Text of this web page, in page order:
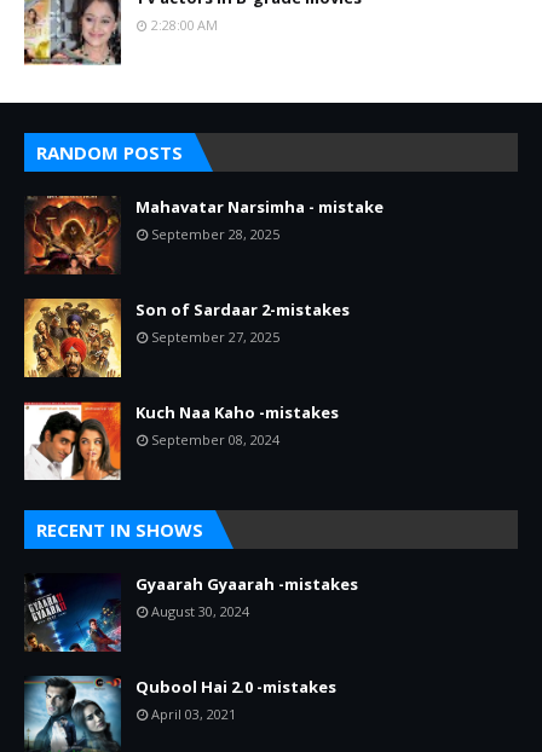
2:28:00 AM
RANDOM POSTS
Mahavatar Narsimha - mistake
September 28, 2025
Son of Sardaar 2-mistakes
September 27, 2025
Kuch Naa Kaho -mistakes
September 08, 2024
RECENT IN SHOWS
Gyaarah Gyaarah -mistakes
August 30, 2024
Qubool Hai 2.0 -mistakes
April 03, 2021